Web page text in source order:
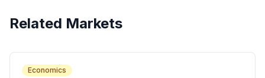
Related Markets
Economics